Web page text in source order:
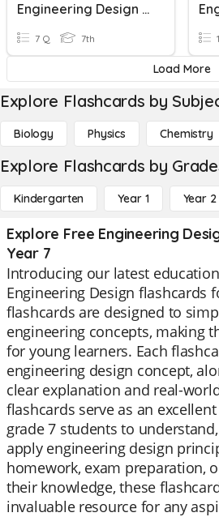
Engineering Design Process
7 Q 7th
Load More
Explore Flashcards by
Biology Physics Chemistry
Explore Flashcards by
Kindergarten Year 1 Year 2
Explore Free Engineering
Year 7
Introducing our latest
Engineering Design flashcards
flashcards are designed to
engineering concepts, making
for young learners. Each
engineering design concept,
clear explanation and real-
flashcards serve as an
grade 7 students to
apply engineering design
homework, exam preparation,
their knowledge, these
invaluable resource for any